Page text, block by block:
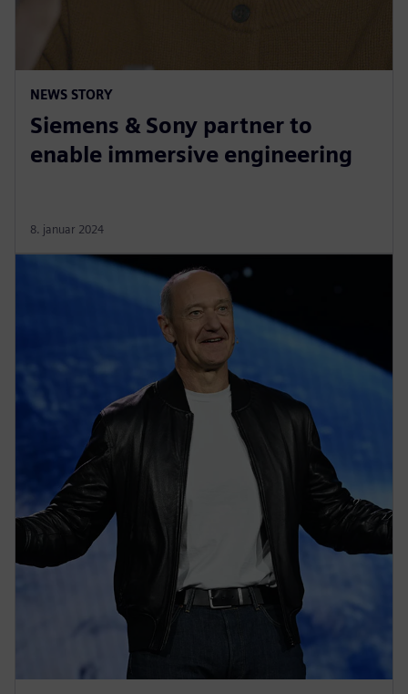
NEWS STORY
Siemens & Sony partner to
enable immersive engineering
8. januar 2024